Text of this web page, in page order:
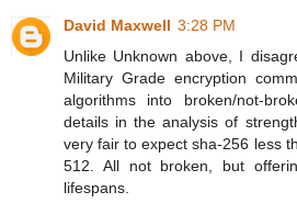
David Maxwell 3:28 PM
Unlike Unknown above, I
Military Grade encryption
algorithms into broken/not-
details in the analysis of
very fair to expect sha-256 less
512. All not broken, but
lifespans.